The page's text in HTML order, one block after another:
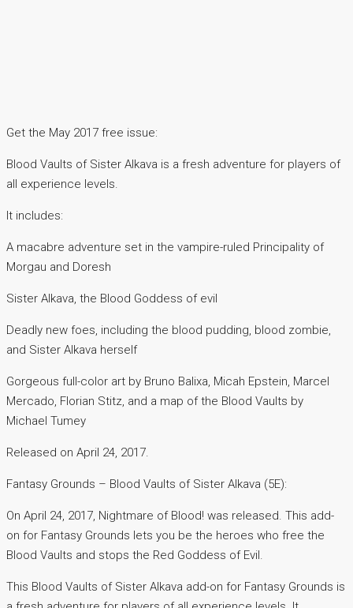
Get the May 2017 free issue:
Blood Vaults of Sister Alkava is a fresh adventure for players of
all experience levels.
It includes:
A macabre adventure set in the vampire-ruled Principality of
Morgau and Doresh
Sister Alkava, the Blood Goddess of evil
Deadly new foes, including the blood pudding, blood zombie,
and Sister Alkava herself
Gorgeous full-color art by Bruno Balixa, Micah Epstein, Marcel
Mercado, Florian Stitz, and a map of the Blood Vaults by
Michael Tumey
Released on April 24, 2017.
Fantasy Grounds – Blood Vaults of Sister Alkava (5E):
On April 24, 2017, Nightmare of Blood! was released. This add-
on for Fantasy Grounds lets you be the heroes who free the
Blood Vaults and stops the Red Goddess of Evil.
This Blood Vaults of Sister Alkava add-on for Fantasy Grounds is